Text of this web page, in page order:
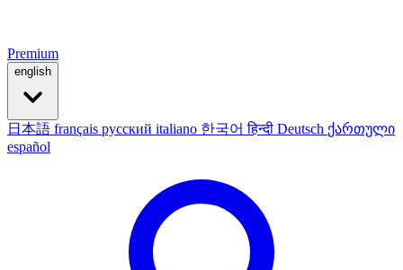
Premium
english
日本語 français русский italiano 한국어हिन्दी Deutsch ქართული
español